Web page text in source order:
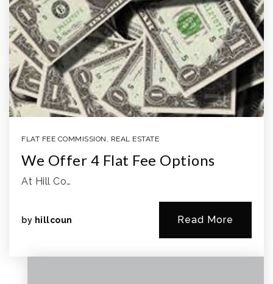
FLAT FEE COMMISSION , REAL ESTATE
We Offer 4 Flat Fee Options
At Hill Co…
by hillcoun Read More